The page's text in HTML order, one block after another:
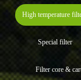
High temperature
Special filter
Filter core &